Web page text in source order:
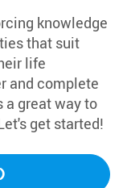
knowledge
that suit
life
and complete
a great way to
get started!